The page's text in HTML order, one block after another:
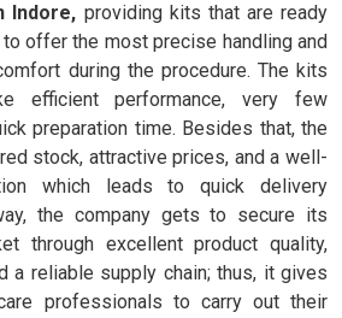
Indore, providing kits that are ready
offer the most precise handling and
during the procedure. The kits
efficient performance, very few
preparation time. Besides that, the
stock, attractive prices, and a well-
which leads to quick delivery
the company gets to secure its
through excellent product quality,
a reliable supply chain; thus, it gives
professionals to carry out their